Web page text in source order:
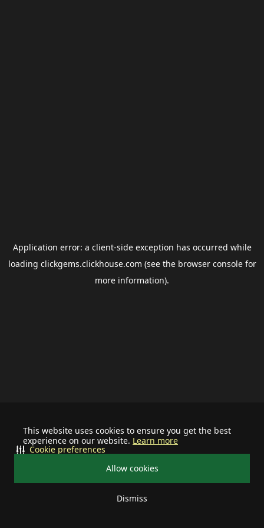
This website uses cookies to ensure you get the best
experience on our website. Learn more
Allow cookies
Dismiss
Cookie preferences
Application error: a client-side exception has occurred while
loading clickgems.clickhouse.com (see the browser consolefor
more information).